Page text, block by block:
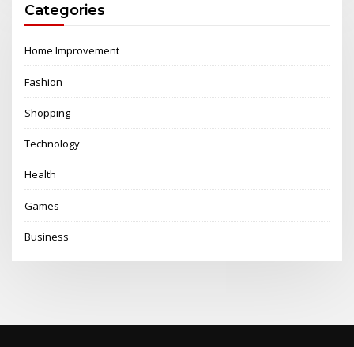
Categories
Home Improvement
Fashion
Shopping
Technology
Health
Games
Business